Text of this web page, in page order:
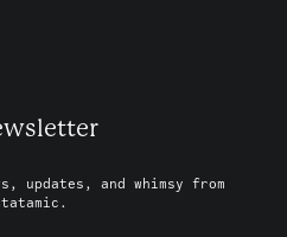
updates, and whimsy from